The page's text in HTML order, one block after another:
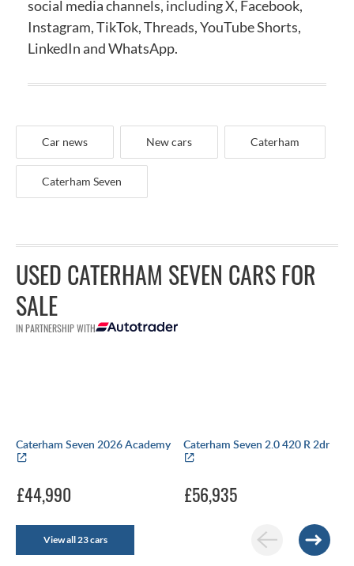
social media channels, including X, Facebook,
Instagram, TikTok, Threads, YouTube Shorts,
LinkedIn and WhatsApp.
Car news New cars Caterham
Caterham Seven
USED CATERHAM SEVEN CARS FOR
SALE
IN PARTNERSHIP WITH
Caterham Seven 2026 Academy
£44,990
Caterham Seven 2.0 420 R 2dr
£56,935
View all 23 cars